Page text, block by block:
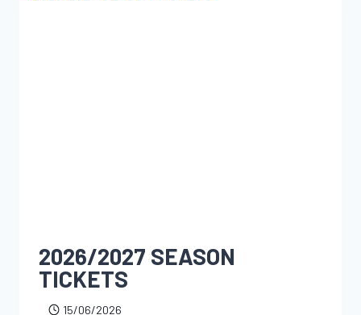
2026/2027 SEASON
TICKETS
15/06/2026